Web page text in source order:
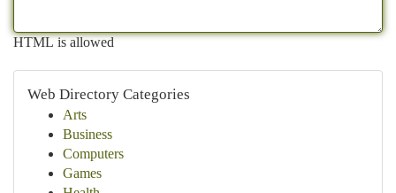
HTML is allowed
Web Directory Categories
Arts
Business
Computers
Games